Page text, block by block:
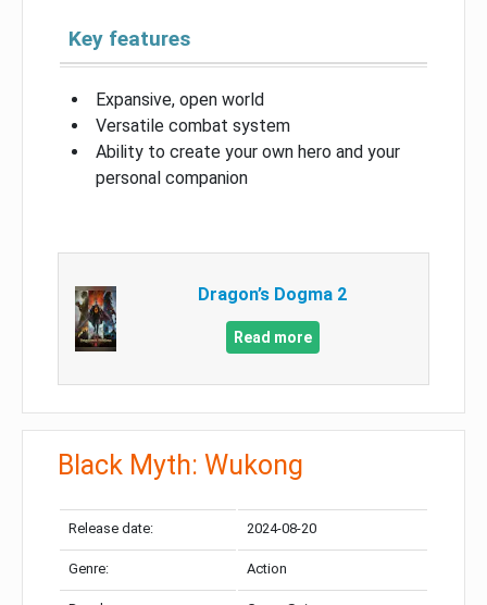
Key features
Expansive, open world
Versatile combat system
Ability to create your own hero and your
personal companion
Dragon’s Dogma 2
Read more
Black Myth: Wukong
Release date: 2024-08-20
Genre: Action